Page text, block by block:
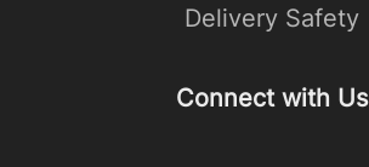
Delivery Safety
Connect with Us